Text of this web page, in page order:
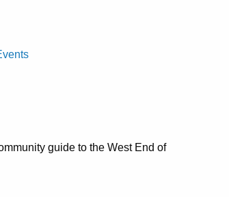
guide to the West End of